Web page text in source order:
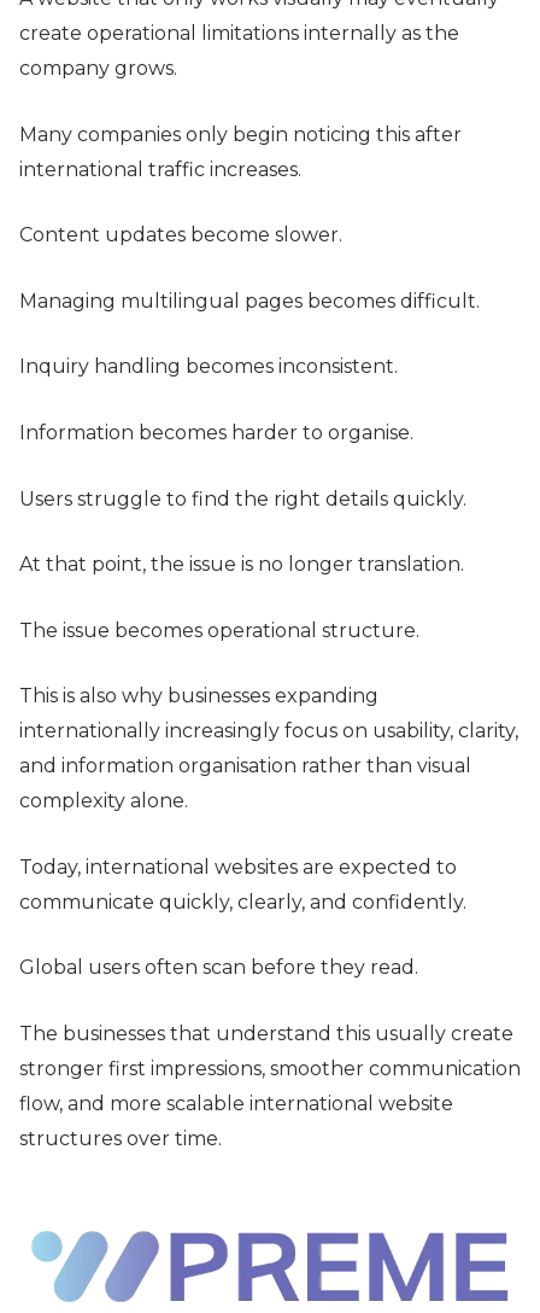
create operational limitations internally as the
company grows.
Many companies only begin noticing this after
international traffic increases.
Content updates become slower.
Managing multilingual pages becomes difficult.
Inquiry handling becomes inconsistent.
Information becomes harder to organise.
Users struggle to find the right details quickly.
At that point, the issue is no longer translation.
The issue becomes operational structure.
This is also why businesses expanding
internationally increasingly focus on usability, clarity,
and information organisation rather than visual
complexity alone.
Today, international websites are expected to
communicate quickly, clearly, and confidently.
Global users often scan before they read.
The businesses that understand this usually create
stronger first impressions, smoother communication
flow, and more scalable international website
structures over time.